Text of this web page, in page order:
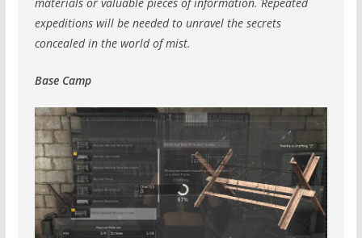
expeditions will be needed to unravel the secrets
concealed in the world of mist.
Base Camp